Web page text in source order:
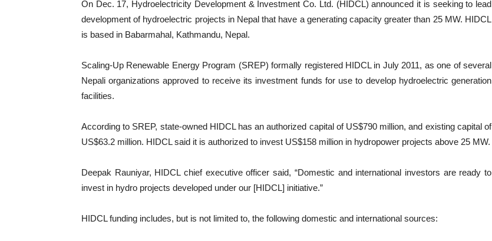
On Dec. 17, Hydroelectricity Development & Investment Co. Ltd. (HIDCL) announced it is seeking to lead
development of hydroelectric projects in Nepal that have a generating capacity greater than 25 MW. HIDCL
is based in Babarmahal, Kathmandu, Nepal.
Scaling-Up Renewable Energy Program (SREP) formally registered HIDCL in July 2011, as one of several
Nepali organizations approved to receive its investment funds for use to develop hydroelectric generation
facilities.
According to SREP, state-owned HIDCL has an authorized capital of US$790 million, and existing capital of
US$63.2 million. HIDCL said it is authorized to invest US$158 million in hydropower projects above 25 MW.
Deepak Rauniyar, HIDCL chief executive officer said, “Domestic and international investors are ready to
invest in hydro projects developed under our [HIDCL] initiative.”
HIDCL funding includes, but is not limited to, the following domestic and international sources: